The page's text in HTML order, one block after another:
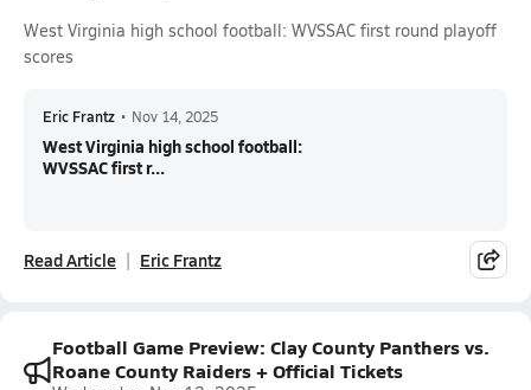
West Virginia high school football: WVSSAC first round playoff
scores
Eric Frantz • Nov 14, 2025
West Virginia high school football:
WVSSAC first r...
Read Article Eric Frantz
Football Game Preview: Clay County Panthers vs.
Roane County Raiders + Official Tickets